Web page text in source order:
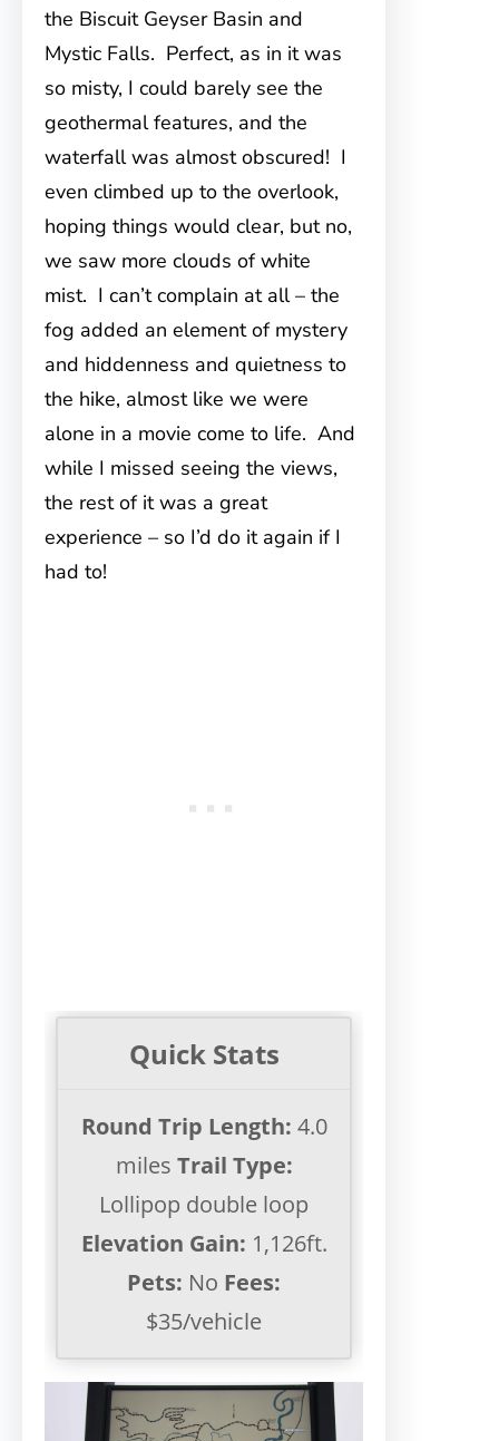
the Biscuit Geyser Basin and
Mystic Falls. Perfect, as in it was
so misty, I could barely see the
geothermal features, and the
waterfall was almost obscured! I
even climbed up to the overlook,
hoping things would clear, but no,
we saw more clouds of white
mist. I can’t complain at all – the
fog added an element of mystery
and hiddenness and quietness to
the hike, almost like we were
alone in a movie come to life. And
while I missed seeing the views,
the rest of it was a great
experience – so I’d do it again if I
had to!
Quick Stats
Round Trip Length: 4.0
miles Trail Type:
Lollipop double loop
Elevation Gain: 1,126ft.
Pets: No Fees:
$35/vehicle